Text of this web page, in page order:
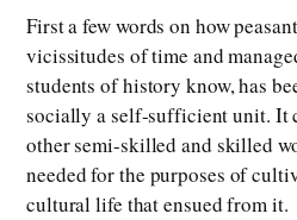
First a few words on how
vicissitudes of time and
students of history know, has
socially a self-sufficient unit. It
other semi-skilled and skilled
needed for the purposes of
cultural life that ensued from it.